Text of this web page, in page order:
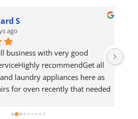
S
with very good
recommendGet all
laundry appliances here as
for oven recently that needed
who went above and